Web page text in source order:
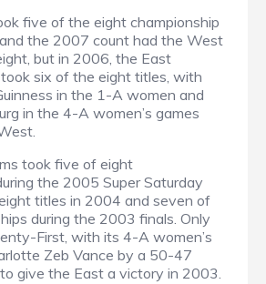
five of the eight championship
the 2007 count had the West
but in 2006, the East
six of the eight titles, with
in the 1-A women and
in the 4-A women’s games
took five of eight
the 2005 Super Saturday
titles in 2004 and seven of
during the 2003 finals. Only
First, with its 4-A women’s
Zeb Vance by a 50-47
give the East a victory in 2003.